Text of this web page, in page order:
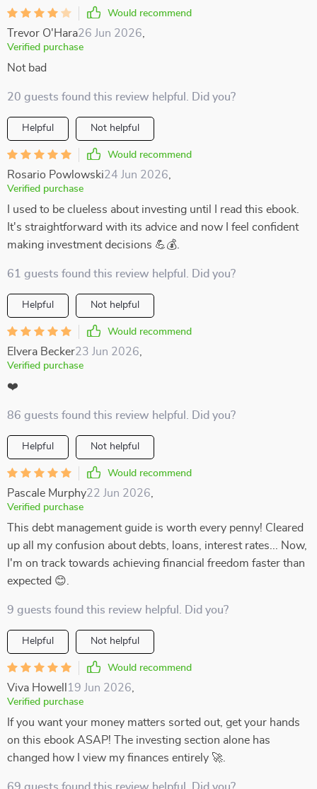
Would recommend
Trevor O'Hara26 Jun 2026
Verified purchase
Not bad
20 guests found this review helpful. Did you?
Helpful Not helpful
Would recommend
Rosario Powlowski24 Jun 2026
Verified purchase
I used to be clueless about investing until I read this ebook.
It's straightforward with its advice and now I feel confident
making investment decisions 💪💰.
61 guests found this review helpful. Did you?
Helpful Not helpful
Would recommend
Elvera Becker23 Jun 2026
Verified purchase
❤️
86 guests found this review helpful. Did you?
Helpful Not helpful
Would recommend
Pascale Murphy22 Jun 2026
Verified purchase
This debt management guide is worth every penny! Cleared
up all my confusion about debts, loans, interest rates... Now,
I'm on track towards achieving financial freedom faster than
expected 😊.
9 guests found this review helpful. Did you?
Helpful Not helpful
Would recommend
Viva Howell 19 Jun 2026
Verified purchase
If you want your money matters sorted out, get your hands
on this ebook ASAP! The investing section alone has
changed how I view my finances entirely 🚀.